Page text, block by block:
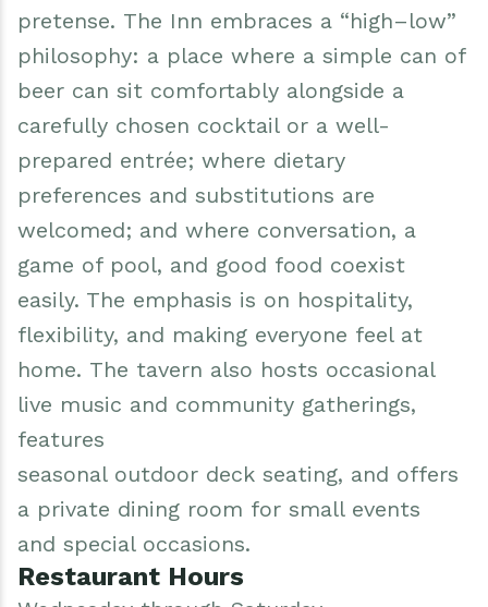
pretense. The Inn embraces a “high–low”
philosophy: a place where a simple can of
beer can sit comfortably alongside a
carefully chosen cocktail or a well-
prepared entrée; where dietary
preferences and substitutions are
welcomed; and where conversation, a
game of pool, and good food coexist
easily. The emphasis is on hospitality,
flexibility, and making everyone feel at
home. The tavern also hosts occasional
live music and community gatherings,
features
seasonal outdoor deck seating, and offers
a private dining room for small events
and special occasions.
Restaurant Hours